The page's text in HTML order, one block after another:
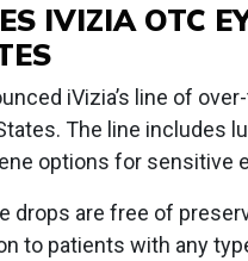
IVIZIA OTC
iVizia’s line of
The line includes
options for sensitive
drops are free of
to patients with any